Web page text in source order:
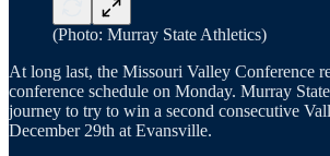
(Photo: Murray State Athletics)
At long last, the Missouri Valley Conference
conference schedule on Monday. Murray
journey to try to win a second consecutive
December 29th at Evansville.